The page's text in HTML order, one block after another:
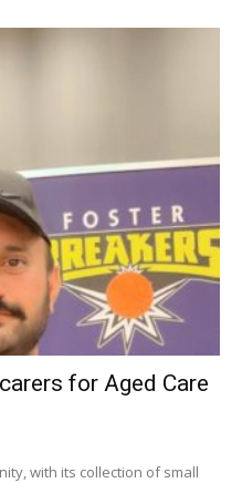
for Aged Care
with its collection of small